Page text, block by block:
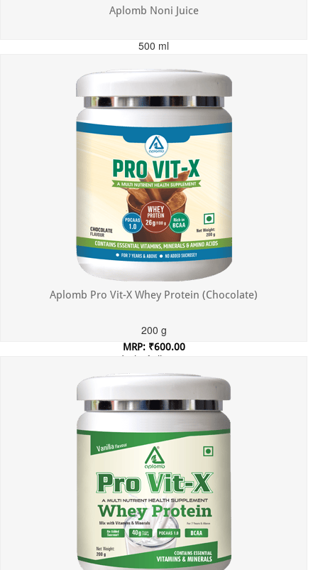
Aplomb Noni Juice
500 ml
Incl. of all taxes
Aplomb Pro Vit-X Whey Protein (Chocolate)
200 g
MRP: ₹600.00
Incl. of all taxes